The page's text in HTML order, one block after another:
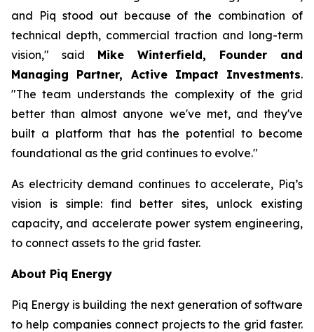
and Piq stood out because of the combination of
technical depth, commercial traction and long-term
vision," said Mike Winterfield, Founder and
Managing Partner, Active Impact Investments.
"The team understands the complexity of the grid
better than almost anyone we've met, and they've
built a platform that has the potential to become
foundational as the grid continues to evolve."
As electricity demand continues to accelerate, Piq’s
vision is simple: find better sites, unlock existing
capacity, and accelerate power system engineering,
to connect assets to the grid faster.
About Piq Energy
Piq Energy is building the next generation of software
to help companies connect projects to the grid faster.